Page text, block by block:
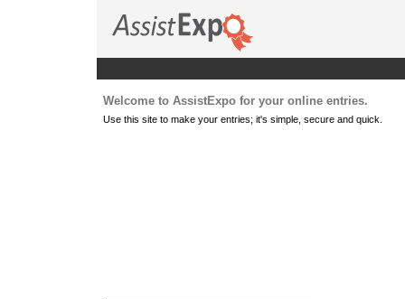
Welcome to AssistExpo for your online entries.
Use this site to make your entries; it's simple, secure and quick.